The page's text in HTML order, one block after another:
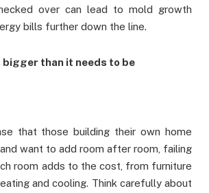
over can lead to mold growth
bills further down the line.
bigger than it needs to be
that those building their own home
want to add room after room, failing
room adds to the cost, from furniture
and cooling. Think carefully about